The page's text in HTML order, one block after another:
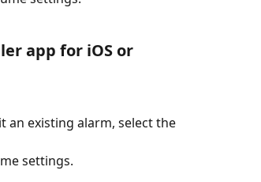
an existing alarm, select the
settings.